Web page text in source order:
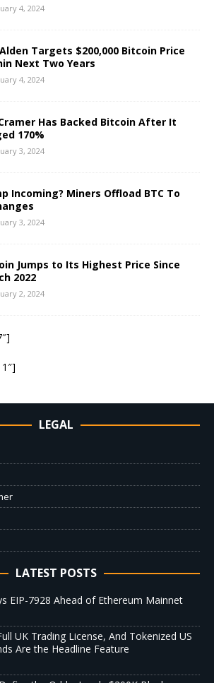
4, 2024
Targets $200,000 Bitcoin Price
Next Two Years
4, 2024
Has Backed Bitcoin After It
170%
3, 2024
Incoming? Miners Offload BTC To
3, 2024
Jumps to Its Highest Price Since
2022
2, 2024
LEGAL
LATEST POSTS
EIP-7928 Ahead of Ethereum Mainnet
UK Trading License, And Tokenized US
Are the Headline Feature